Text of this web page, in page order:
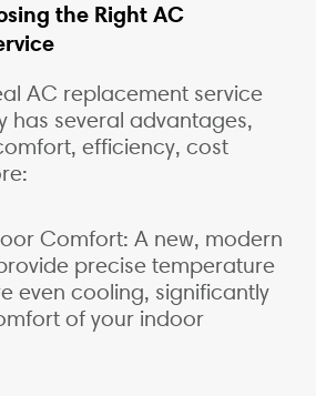
the Right AC
AC replacement service
has several advantages,
efficiency, cost
Comfort: A new, modern
precise temperature
even cooling, significantly
of your indoor